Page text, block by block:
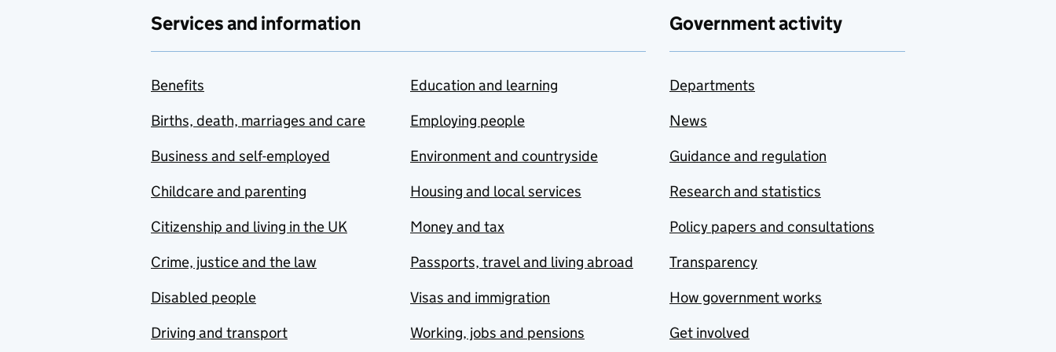
Services and information
Benefits
Births, death, marriages and care
Business and self-employed
Childcare and parenting
Citizenship and living in the UK
Crime, justice and the law
Disabled people
Driving and transport
Education and learning
Employing people
Environment and countryside
Housing and local services
Money and tax
Passports, travel and living abroad
Visas and immigration
Working, jobs and pensions
Government activity
Departments
News
Guidance and regulation
Research and statistics
Policy papers and consultations
Transparency
How government works
Get involved